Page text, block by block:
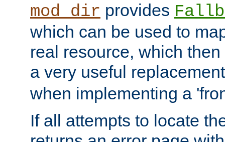
mod_dir provides
which can be used to
real resource, which
a very useful
when implementing a
If all attempts to locate